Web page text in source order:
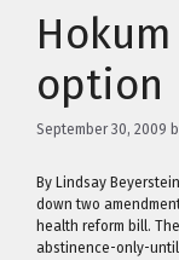
option
September 30, 2009
By Lindsay
down two
health reform bill.
abstinence-only-